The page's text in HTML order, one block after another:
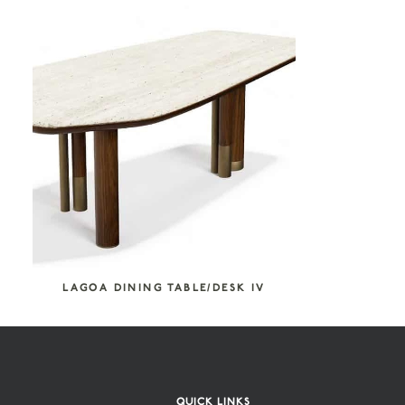
Atelier Tortil Tables & Consoles
SEARCH COLLECTION
LAGOA DINING TABLE/DESK IV
QUICK LINKS